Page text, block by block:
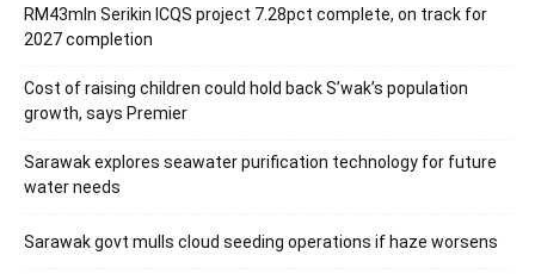
RM43mln Serikin ICQS project 7.28pct complete, on track for
2027 completion
Cost of raising children could hold back S’wak’s population
growth, says Premier
Sarawak explores seawater purification technology for future
water needs
Sarawak govt mulls cloud seeding operations if haze worsens